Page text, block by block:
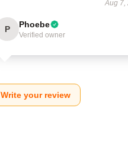
Aug 7,
P Phoebe
Verified owner
Write your review